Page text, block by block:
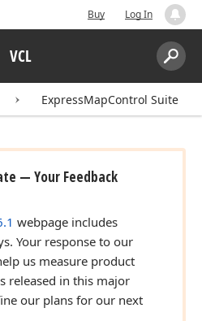
Buy Log In
VCL
Search:
ExpressMapControl Suite
— Your Feedback
webpage includes
Your response to our
us measure product
released in this major
our plans for our next